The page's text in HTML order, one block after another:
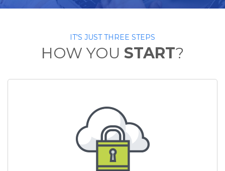
IT'S JUST THREE STEPS
HOW YOU START?